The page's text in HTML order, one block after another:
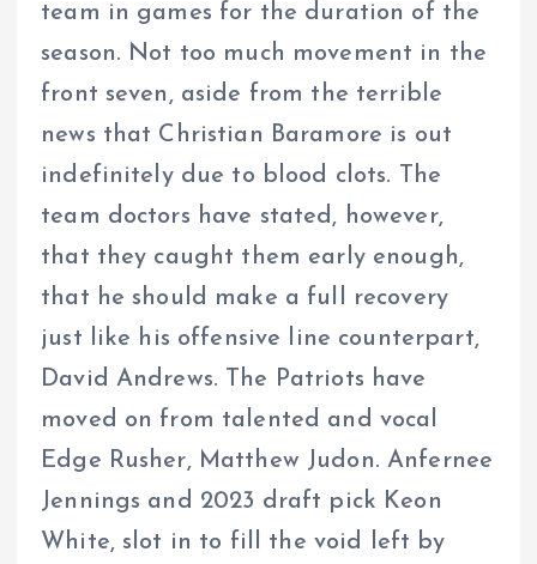
team in games for the duration of the
season. Not too much movement in the
front seven, aside from the terrible
news that Christian Baramore is out
indefinitely due to blood clots. The
team doctors have stated, however,
that they caught them early enough,
that he should make a full recovery
just like his offensive line counterpart,
David Andrews. The Patriots have
moved on from talented and vocal
Edge Rusher, Matthew Judon. Anfernee
Jennings and 2023 draft pick Keon
White, slot in to fill the void left by